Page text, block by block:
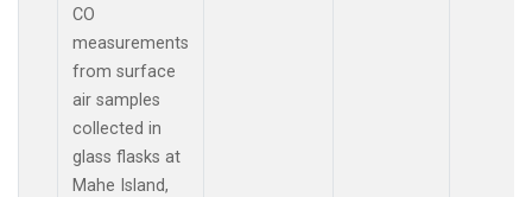
CO
measurements
from surface
air samples
collected in
glass flasks at
Mahe Island,